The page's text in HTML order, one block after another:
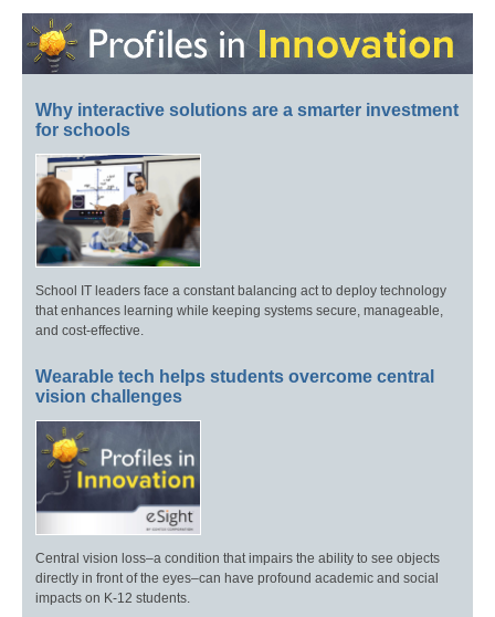
Why interactive solutions are a smarter investment
for schools
School IT leaders face a constant balancing act to deploy technology
that enhances learning while keeping systems secure, manageable,
and cost-effective.
Wearable tech helps students overcome central
vision challenges
Central vision loss–a condition that impairs the ability to see objects
directly in front of the eyes–can have profound academic and social
impacts on K-12 students.